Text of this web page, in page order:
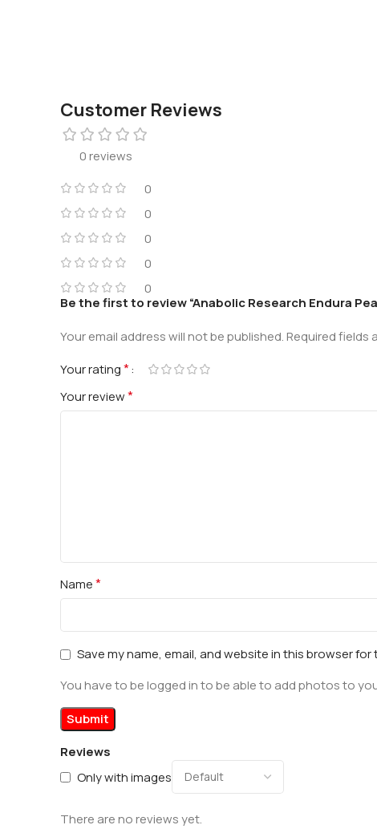
Customer Reviews
0 reviews
0
0
0
0
0
Reviews
Only with images
There are no reviews yet.
Be the first to review “Anabolic Research Endura
Your email address will not be published.Required fields
Your rating*
Your review*
Name*
Save my name, email, and website in this browser
You have to be logged in to be able to add photos to